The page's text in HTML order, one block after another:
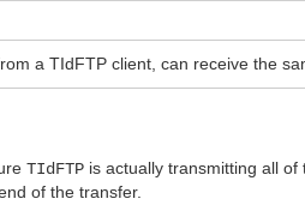
a TIdFTP client, can receive the
TIdFTP is actually transmitting all
of the transfer.